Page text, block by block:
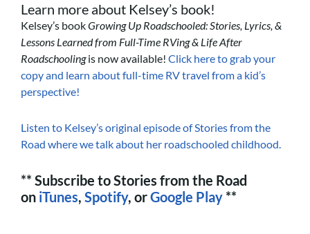
Learn more about Kelsey’s book!
Kelsey’s bookGrowing Up Roadschooled: Stories, Lyrics, &
Lessons Learned from Full-Time RVing & Life After
Roadschoolingis now available! Click here to grab your
copy and learn about full-time RV travel from a kid’s
perspective!
Listen to Kelsey’s original episode of Stories from the
Road where we talk about her roadschooled childhood.
** Subscribe to Stories from the Road
on iTunes, Spotify, orGoogle Play **